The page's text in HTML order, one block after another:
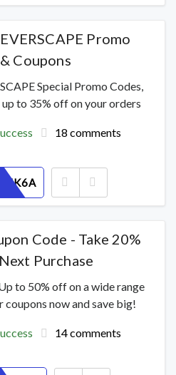
Promo
Coupons
Special Promo Codes,
to 35% off on your orders
18 comments
Code - Take 20%
Purchase
to 50% off on a wide range
now and save big!
14 comments